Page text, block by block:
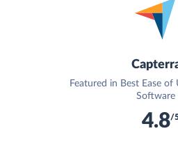
Featured in Best Ease of
Software
4.8/